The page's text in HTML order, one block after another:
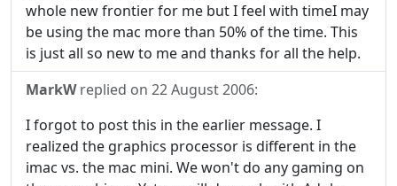
whole new frontier for me but I feel with timeI may
be using the mac more than 50% of the time. This
is just all so new to me and thanks for all the help.
MarkWreplied on 22 August 2006:
I forgot to post this in the earlier message. I
realized the graphics processor is different in the
imac vs. the mac mini. We won't do any gaming on